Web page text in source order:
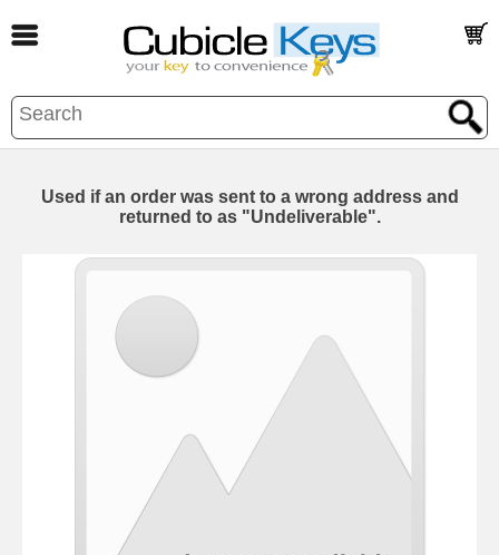
Used if an order was sent to a wrong address and
returned to as "Undeliverable".